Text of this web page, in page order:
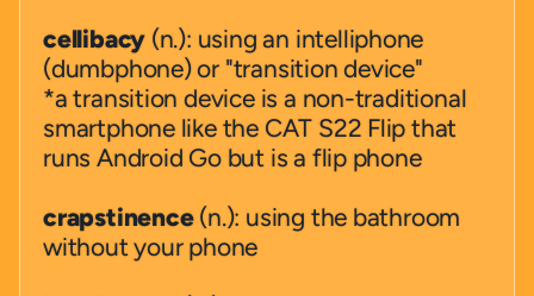
cellibacy (n.): using an intelliphone
(dumbphone) or "transition device"
*a transition device is a non-traditional
smartphone like the CAT S22 Flip that
runs Android Go but is a flip phone
crapstinence (n.): using the bathroom
without your phone